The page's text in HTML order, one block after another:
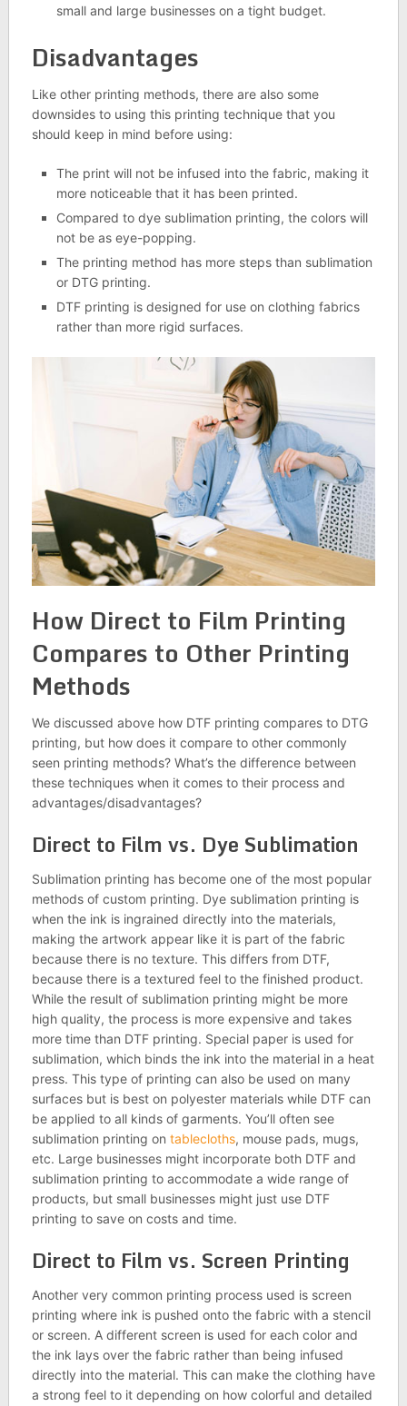
small and large businesses on a tight budget.
Disadvantages
Like other printing methods, there are also some
downsides to using this printing technique that you
should keep in mind before using:
The print will not be infused into the fabric, making it
more noticeable that it has been printed.
Compared to dye sublimation printing, the colors will
not be as eye-popping.
The printing method has more steps than sublimation
or DTG printing.
DTF printing is designed for use on clothing fabrics
rather than more rigid surfaces.
How Direct to Film Printing
Compares to Other Printing
Methods
We discussed above how DTF printing compares to DTG
printing, but how does it compare to other commonly
seen printing methods? What’s the difference between
these techniques when it comes to their process and
advantages/disadvantages?
Direct to Film vs. Dye Sublimation
Sublimation printing has become one of the most popular
methods of custom printing. Dye sublimation printing is
when the ink is ingrained directly into the materials,
making the artwork appear like it is part of the fabric
because there is no texture. This differs from DTF,
because there is a textured feel to the finished product.
While the result of sublimation printing might be more
high quality, the process is more expensive and takes
more time than DTF printing. Special paper is used for
sublimation, which binds the ink into the material in a heat
press. This type of printing can also be used on many
surfaces but is best on polyester materials while DTF can
be applied to all kinds of garments. You’ll often see
sublimation printing on tablecloths, mouse pads, mugs,
etc. Large businesses might incorporate both DTF and
sublimation printing to accommodate a wide range of
products, but small businesses might just use DTF
printing to save on costs and time.
Direct to Film vs. Screen Printing
Another very common printing process used is screen
printing where ink is pushed onto the fabric with a stencil
or screen. A different screen is used for each color and
the ink lays over the fabric rather than being infused
directly into the material. This can make the clothing have
a strong feel to it depending on how colorful and detailed